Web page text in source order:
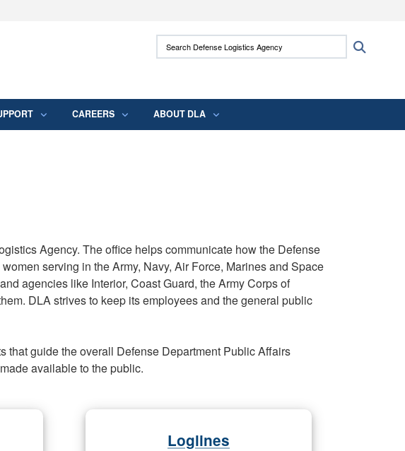
.mil websites use HTTPS
means you’ve safely connected to the .mil
Search Defense Logistics Agency:
CAREERS ABOUT DLA
Agency. The office helps communicate how the Defense
serving in the Army, Navy, Air Force, Marines and Space
agencies like Interior, Coast Guard, the Army Corps of
DLA strives to keep its employees and the general public
that guide the overall Defense Department Public Affairs
available to the public.
Loglines